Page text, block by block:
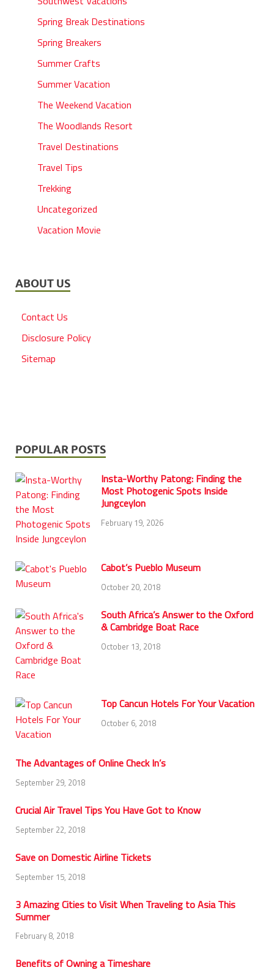
Spring Break Destinations
Spring Breakers
Summer Crafts
Summer Vacation
The Weekend Vacation
The Woodlands Resort
Travel Destinations
Travel Tips
Trekking
Uncategorized
Vacation Movie
ABOUT US
Contact Us
Disclosure Policy
Sitemap
POPULAR POSTS
Insta-Worthy Patong: Finding the
Most Photogenic Spots Inside
Jungceylon
February 19, 2026
Cabot’s Pueblo Museum
October 20, 2018
South Africa’s Answer to the Oxford
& Cambridge Boat Race
October 13, 2018
Top Cancun Hotels For Your Vacation
October 6, 2018
The Advantages of Online Check In’s
September 29, 2018
Crucial Air Travel Tips You Have Got to Know
September 22, 2018
Save on Domestic Airline Tickets
September 15, 2018
3 Amazing Cities to Visit When Traveling to Asia This
Summer
February 8, 2018
Benefits of Owning a Timeshare